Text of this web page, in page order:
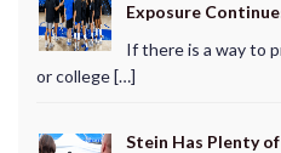
Exposure
If there is a way to
or college […]
Stein Has Plenty